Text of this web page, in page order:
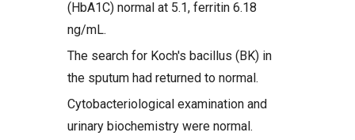
(HbA1C) normal at 5.1, ferritin 6.18
ng/mL.
The search for Koch's bacillus (BK) in
the sputum had returned to normal.
Cytobacteriological examination and
urinary biochemistry were normal.